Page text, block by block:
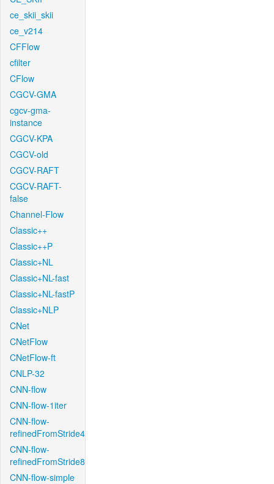
ce_skii_skii
ce_v214
CFFlow
cfilter
CFlow
CGCV-GMA
cgcv-gma-
instance
CGCV-KPA
CGCV-old
CGCV-RAFT
CGCV-RAFT-
false
Channel-Flow
Classic++
Classic++P
Classic+NL
Classic+NL-fast
Classic+NL-fastP
Classic+NLP
CNet
CNetFlow
CNetFlow-ft
CNLP-32
CNN-flow
CNN-flow-1iter
CNN-flow-
refinedFromStride4
CNN-flow-
refinedFromStride8
CNN-flow-simple